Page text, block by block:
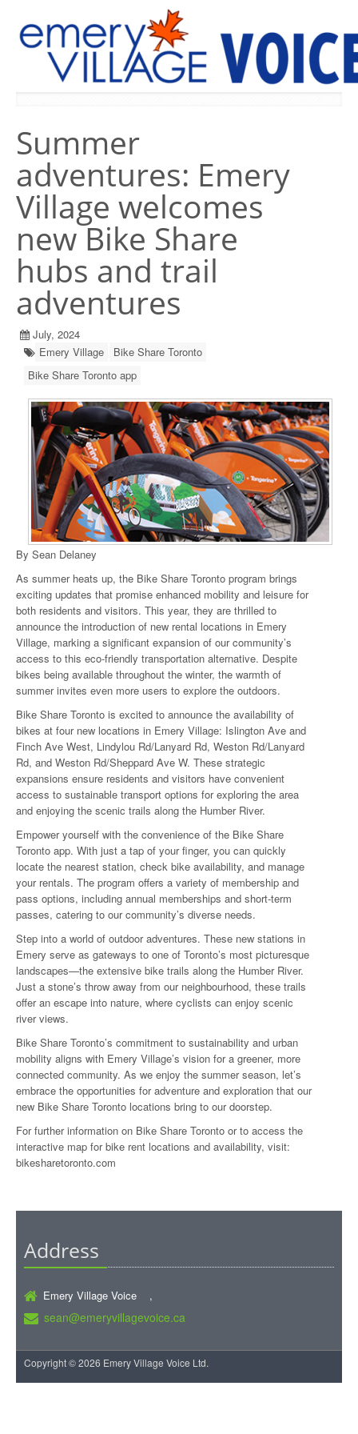
Summer
adventures: Emery
Village welcomes
new Bike Share
hubs and trail
adventures
July, 2024
Emery Village
Bike Share Toronto
Bike Share Toronto app
By Sean Delaney
As summer heats up, the Bike Share Toronto program brings
exciting updates that promise enhanced mobility and leisure for
both residents and visitors. This year, they are thrilled to
announce the introduction of new rental locations in Emery
Village, marking a significant expansion of our community’s
access to this eco-friendly transportation alternative. Despite
bikes being available throughout the winter, the warmth of
summer invites even more users to explore the outdoors.
Bike Share Toronto is excited to announce the availability of
bikes at four new locations in Emery Village: Islington Ave and
Finch Ave West, Lindylou Rd/Lanyard Rd, Weston Rd/Lanyard
Rd, and Weston Rd/Sheppard Ave W. These strategic
expansions ensure residents and visitors have convenient
access to sustainable transport options for exploring the area
and enjoying the scenic trails along the Humber River.
Empower yourself with the convenience of the Bike Share
Toronto app. With just a tap of your finger, you can quickly
locate the nearest station, check bike availability, and manage
your rentals. The program offers a variety of membership and
pass options, including annual memberships and short-term
passes, catering to our community’s diverse needs.
Step into a world of outdoor adventures. These new stations in
Emery serve as gateways to one of Toronto’s most picturesque
landscapes—the extensive bike trails along the Humber River.
Just a stone’s throw away from our neighbourhood, these trails
offer an escape into nature, where cyclists can enjoy scenic
river views.
Bike Share Toronto’s commitment to sustainability and urban
mobility aligns with Emery Village’s vision for a greener, more
connected community. As we enjoy the summer season, let’s
embrace the opportunities for adventure and exploration that our
new Bike Share Toronto locations bring to our doorstep.
For further information on Bike Share Toronto or to access the
interactive map for bike rent locations and availability, visit:
bikesharetoronto.com
Address
Emery Village Voice ,
sean@emeryvillagevoice.ca
Copyright © 2026 Emery Village Voice Ltd.